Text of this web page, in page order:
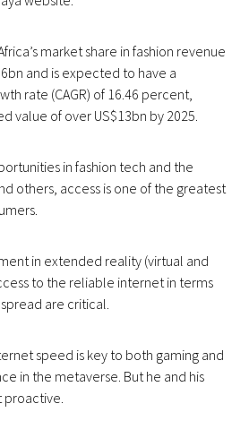
market share in fashion revenue
and is expected to have a
rate (CAGR) of 16.46 percent,
value of over US$13bn by 2025.
in fashion tech and the
others, access is one of the greatest
in extended reality (virtual and
to the reliable internet in terms
are critical.
speed is key to both gaming and
in the metaverse. But he and his